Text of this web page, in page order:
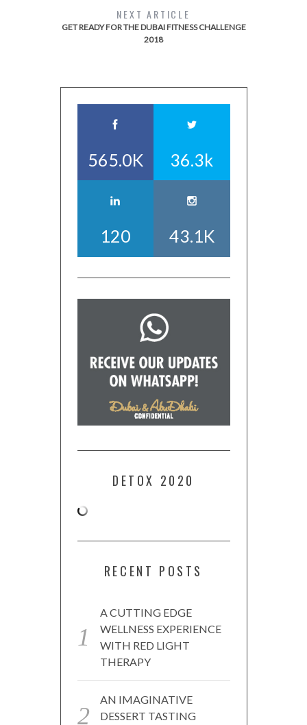
NEXT ARTICLE
GET READY FOR THE DUBAI FITNESS CHALLENGE
2018
565.0K 36.3k
120 43.1K
DETOX 2020
RECENT POSTS
A CUTTING EDGE
WELLNESS EXPERIENCE
WITH RED LIGHT
THERAPY
AN IMAGINATIVE
DESSERT TASTING